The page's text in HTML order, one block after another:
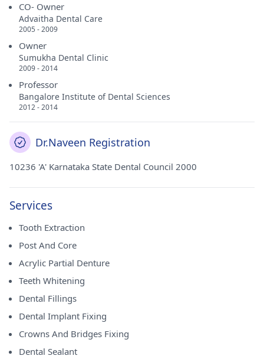
CO- Owner
Advaitha Dental Care
2005 - 2009
Owner
Sumukha Dental Clinic
2009 - 2014
Professor
Bangalore Institute of Dental Sciences
2012 - 2014
Dr.Naveen Registration
10236 'A' Karnataka State Dental Council 2000
Services
Tooth Extraction
Post And Core
Acrylic Partial Denture
Teeth Whitening
Dental Fillings
Dental Implant Fixing
Crowns And Bridges Fixing
Dental Sealant